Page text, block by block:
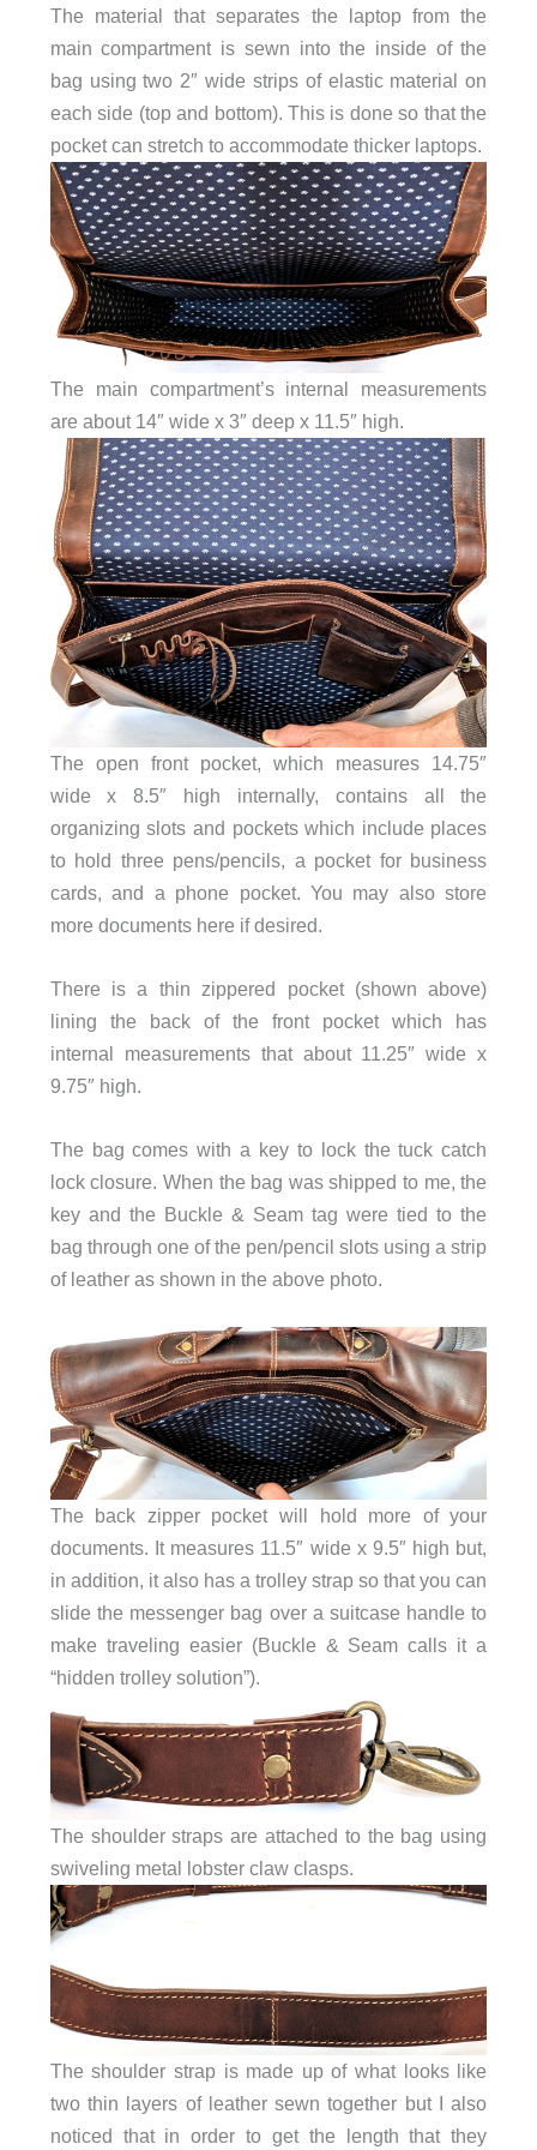
The material that separates the laptop from the
main compartment is sewn into the inside of the
bag using two 2″ wide strips of elastic material on
each side (top and bottom). This is done so that the
pocket can stretch to accommodate thicker laptops.
The main compartment’s internal measurements
are about 14″ wide x 3″ deep x 11.5″ high.
The open front pocket, which measures 14.75″
wide x 8.5″ high internally, contains all the
organizing slots and pockets which include places
to hold three pens/pencils, a pocket for business
cards, and a phone pocket. You may also store
more documents here if desired.
There is a thin zippered pocket (shown above)
lining the back of the front pocket which has
internal measurements that about 11.25″ wide x
9.75″ high.
The bag comes with a key to lock the tuck catch
lock closure. When the bag was shipped to me, the
key and the Buckle & Seam tag were tied to the
bag through one of the pen/pencil slots using a strip
of leather as shown in the above photo.
The back zipper pocket will hold more of your
documents. It measures 11.5″ wide x 9.5″ high but,
in addition, it also has a trolley strap so that you can
slide the messenger bag over a suitcase handle to
make traveling easier (Buckle & Seam calls it a
“hidden trolley solution”).
The shoulder straps are attached to the bag using
swiveling metal lobster claw clasps.
The shoulder strap is made up of what looks like
two thin layers of leather sewn together but I also
noticed that in order to get the length that they